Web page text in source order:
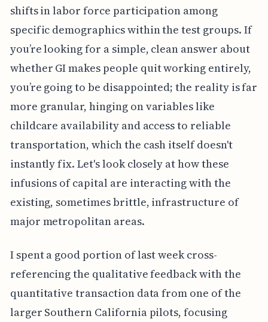
shifts in labor force participation among
specific demographics within the test groups. If
you’re looking for a simple, clean answer about
whether GI makes people quit working entirely,
you’re going to be disappointed; the reality is far
more granular, hinging on variables like
childcare availability and access to reliable
transportation, which the cash itself doesn't
instantly fix. Let's look closely at how these
infusions of capital are interacting with the
existing, sometimes brittle, infrastructure of
major metropolitan areas.
I spent a good portion of last week cross-
referencing the qualitative feedback with the
quantitative transaction data from one of the
larger Southern California pilots, focusing